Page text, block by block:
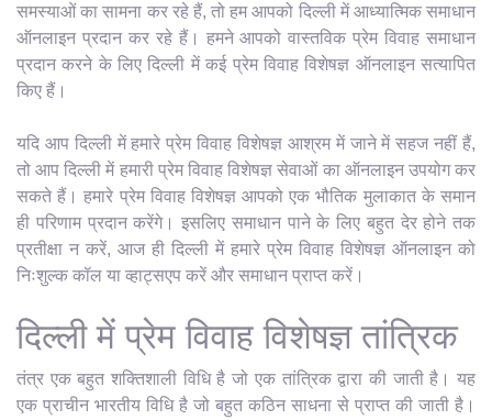
समस्याओं का सामना कर रहे हैं, तो हम आपको दिल्ली में आध्यात्मिक समाधान
ऑनलाइन प्रदान कर रहे हैं। हमने आपको वास्तविक प्रेम विवाह समाधान
प्रदान करने के लिए दिल्ली में कई प्रेम विवाह विशेषज्ञ ऑनलाइन सत्यापित
किए हैं।
यदि आप दिल्ली में हमारे प्रेम विवाह विशेषज्ञ आश्रम में जाने में सहज नहीं हैं,
तो आप दिल्ली में हमारी प्रेम विवाह विशेषज्ञ सेवाओं का ऑनलाइन उपयोग कर
सकते हैं। हमारे प्रेम विवाह विशेषज्ञ आपको एक भौतिक मुलाकात के समान
ही परिणाम प्रदान करेंगे। इसलिए समाधान पाने के लिए बहुत देर होने तक
प्रतीक्षा न करें, आज ही दिल्ली में हमारे प्रेम विवाह विशेषज्ञ ऑनलाइन को
निःशुल्क कॉल या व्हाट्सएप करें और समाधान प्राप्त करें।
दिल्ली में प्रेम विवाह विशेषज्ञ तांत्रिक
तंत्र एक बहुत शक्तिशाली विधि है जो एक तांत्रिक द्वारा की जाती है। यह
एक प्राचीन भारतीय विधि है जो बहुत कठिन साधना से प्राप्त की जाती है।